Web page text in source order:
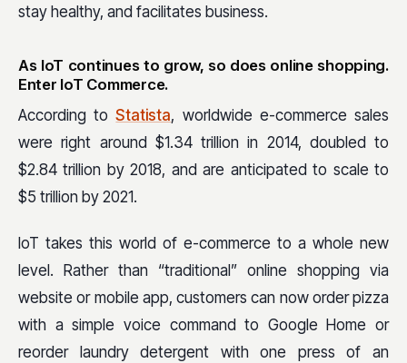
stay healthy, and facilitates business.
As IoT continues to grow, so does online shopping.
Enter IoT Commerce.
According toStatista, worldwide e-commerce sales
were right around $1.34 trillion in 2014, doubled to
$2.84 trillion by 2018, and are anticipated to scale to
$5 trillion by 2021.
IoT takes this world of e-commerce to a whole new
level. Rather than “traditional” online shopping via
website or mobile app, customers can now order pizza
with a simple voice command to Google Home or
reorder laundry detergent with one press of an